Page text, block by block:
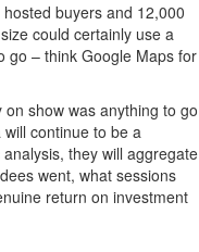
buyers and 12,000
could certainly use a
go – think Google Maps for
show was anything to go
continue to be a
they will aggregate
went, what sessions
return on investment